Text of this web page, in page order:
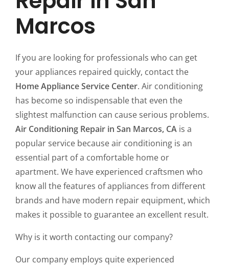
Marcos
If you are looking for professionals who can get
your appliances repaired quickly, contact the
Home Appliance Service Center. Air conditioning
has become so indispensable that even the
slightest malfunction can cause serious problems.
Air Conditioning Repair in San Marcos, CA is a
popular service because air conditioning is an
essential part of a comfortable home or
apartment. We have experienced craftsmen who
know all the features of appliances from different
brands and have modern repair equipment, which
makes it possible to guarantee an excellent result.
Why is it worth contacting our company?
Our company employs quite experienced